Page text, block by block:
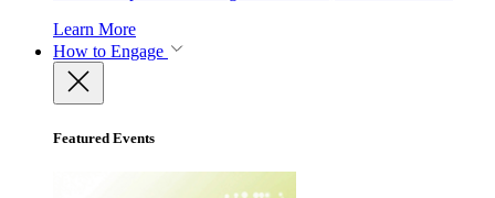
Learn More
How to Engage
Featured Events